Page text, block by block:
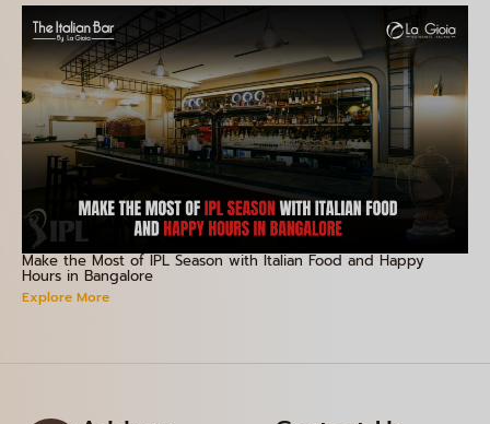
Make the Most of IPL Season with Italian Food and Happy
Hours in Bangalore
Explore More